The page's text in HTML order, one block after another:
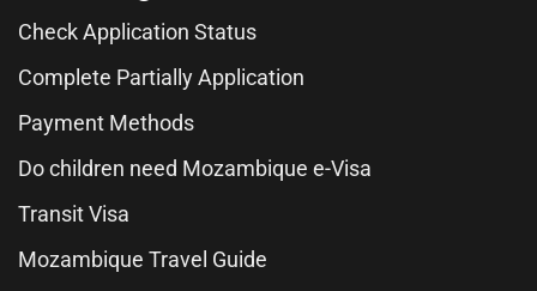
Check Application Status
Complete Partially Application
Payment Methods
Do children need Mozambique e-Visa
Transit Visa
Mozambique Travel Guide